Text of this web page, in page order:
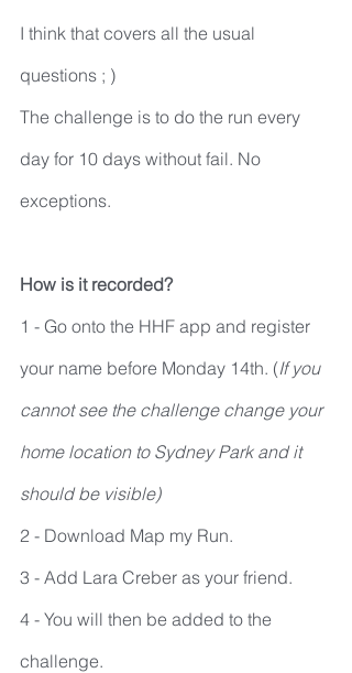
I think that covers all the usual
questions ; )
The challenge is to do the run every
day for 10 days without fail. No
exceptions.
How is it recorded?
1 - Go onto the HHF app and register
your name before Monday 14th. (If you
cannot see the challenge change your
home location to Sydney Park and it
should be visible)
2 - Download Map my Run.
3 - Add Lara Creber as your friend.
4 - You will then be added to the
challenge.